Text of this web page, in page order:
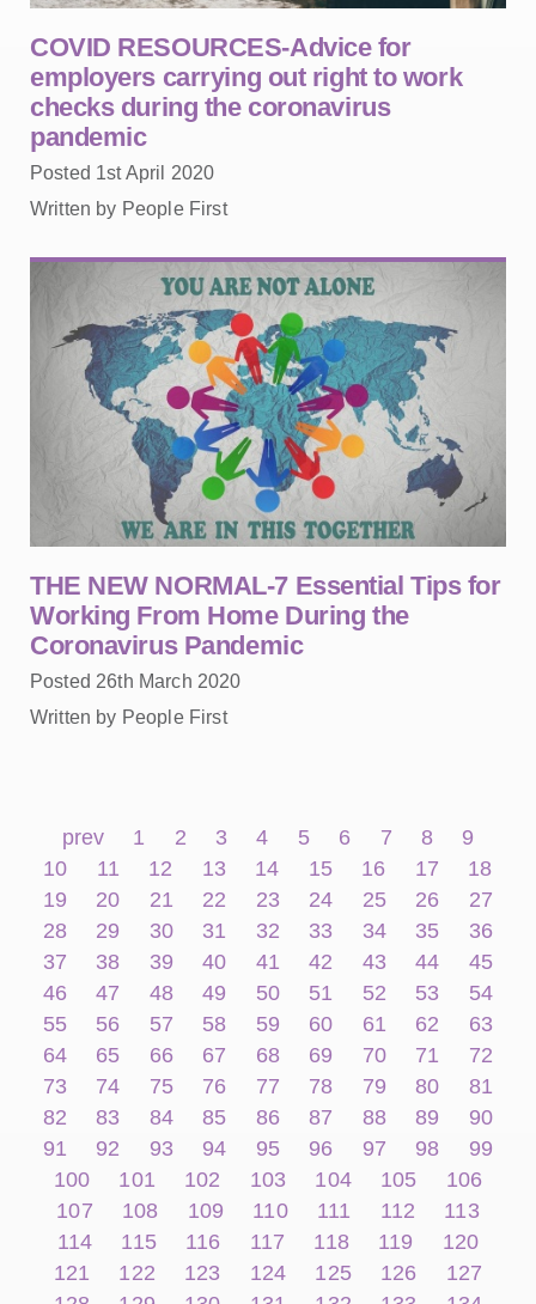
COVID RESOURCES-Advice for
employers carrying out right to work
checks during the coronavirus
pandemic
Posted 1st April 2020
Written by People First
THE NEW NORMAL-7 Essential Tips for
Working From Home During the
Coronavirus Pandemic
Posted 26th March 2020
Written by People First
prev 1 2 3 4 5 6 7 8
9
10
11 12 13 14 15 16 17
18
19
20 21 22 23 24 25 26
27
28
29 30 31 32 33 34 35
36
37
38 39 40 41 42 43 44
45
46
47 48 49 50 51 52 53
54
55
56 57 58 59 60 61 62
63
64
65 66 67 68 69 70 71
72
73
74 75 76 77 78 79 80
81
82
83 84 85 86 87 88 89
90
91
92 93 94 95 96 97 98
99
100
101 102 103 104 105
106
107
108 109 110 111 112
113
114
115 116 117 118 119
120
121
122 123 124 125 126
127